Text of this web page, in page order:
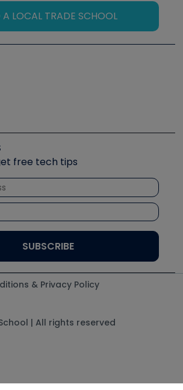
A LOCAL TRADE SCHOOL
we like
R Training Symposium
free tech tips
& Privacy Policy
| All rights reserved